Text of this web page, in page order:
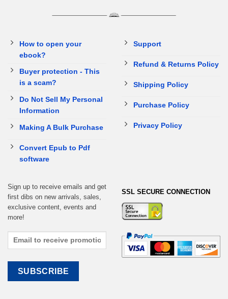
How to open your
ebook?
Buyer protection - This
is a scam?
Do Not Sell My Personal
Information
Making A Bulk Purchase
Convert Epub to Pdf
software
Support
Refund & Returns Policy
Shipping Policy
Purchase Policy
Privacy Policy
Sign up to receive emails and get
first dibs on new arrivals, sales,
exclusive content, events and
more!
SSL SECURE CONNECTION